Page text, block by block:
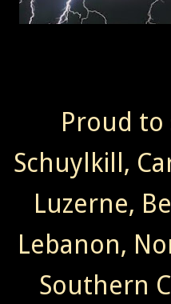
Proud to
Schuylkill,
Luzerne,
Lebanon,
Southern